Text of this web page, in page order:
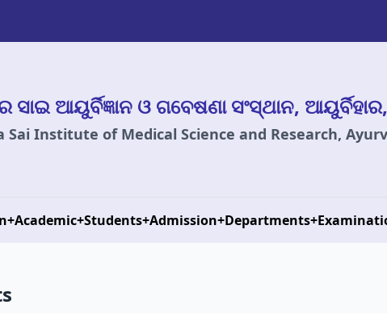
ସାଇ ଆୟୁର୍ବିଜ୍ଞାନ ଓ ଗବେଷଣା ସଂସ୍ଥାନ,
Sai Institute of Medical Science and Research,
+Academic+Students+Admission+Departments+